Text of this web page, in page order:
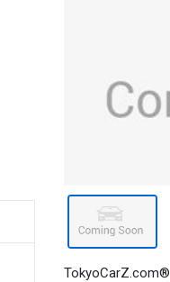
TokyoCarZ.com®